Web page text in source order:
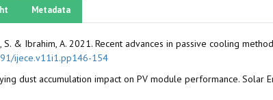
Metadata
S. & Ibrahim, A. 2021. Recent advances in passive cooling
ijece.v11i1.pp146-154
dust accumulation impact on PV module performance. Solar